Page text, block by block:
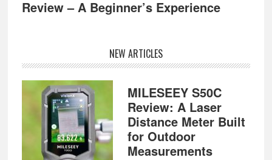
Review – A Beginner’s Experience
NEW ARTICLES
MILESEEY S50C
Review: A Laser
Distance Meter Built
for Outdoor
Measurements